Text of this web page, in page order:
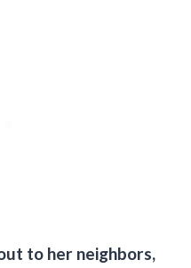
to her neighbors,